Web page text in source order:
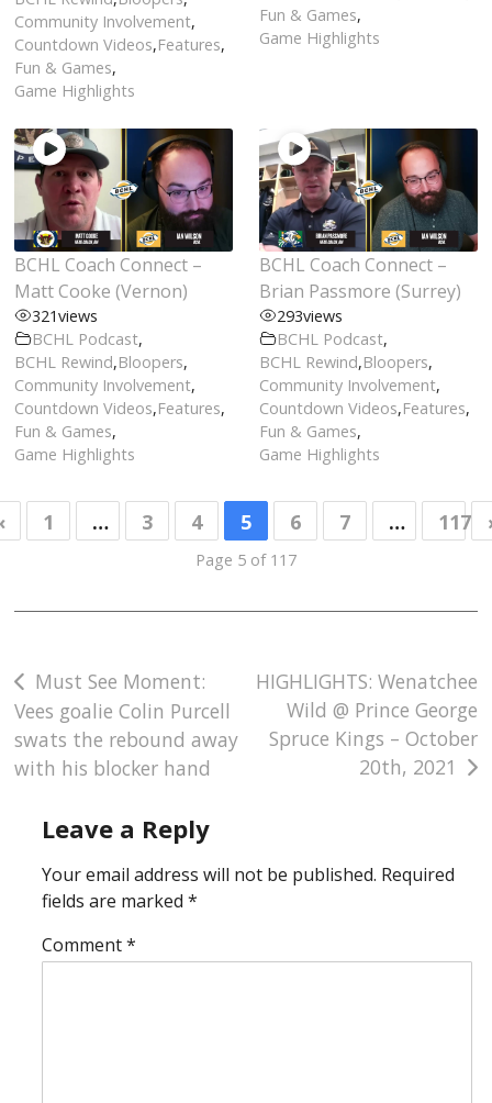
Community Involvement,
Countdown Videos,Features,
Fun & Games,
Game Highlights
Fun & Games,
Game Highlights
BCHL Coach Connect –
Matt Cooke (Vernon)
321views
BCHL Podcast,
BCHL Rewind,Bloopers,
Community Involvement,
Countdown Videos,Features,
Fun & Games,
Game Highlights
BCHL Coach Connect –
Brian Passmore (Surrey)
293views
BCHL Podcast,
BCHL Rewind,Bloopers,
Community Involvement,
Countdown Videos,Features,
Fun & Games,
Game Highlights
1 … 3 4 5 6 7 … 117
Page 5 of 117
Post
navigation
Must See Moment:
Vees goalie Colin Purcell
swats the rebound away
with his blocker hand
HIGHLIGHTS: Wenatchee
Wild @ Prince George
Spruce Kings – October
20th, 2021
Leave a Reply
Your email address will not be published. Required
fields are marked *
Comment*